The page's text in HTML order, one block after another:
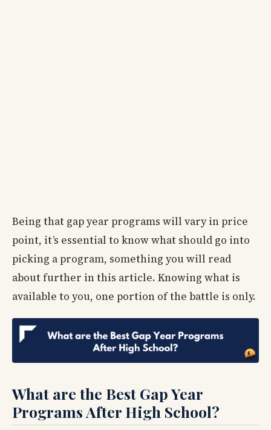
Being that gap year programs will vary in price
point, it’s essential to know what should go into
picking a program, something you will read
about further in this article. Knowing what is
available to you, one portion of the battle is only.
What are the Best Gap Year
Programs After High School?